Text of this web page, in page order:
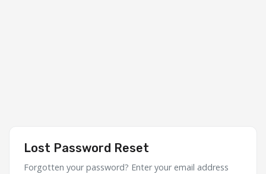
Lost Password Reset
Forgotten your password? Enter your email address